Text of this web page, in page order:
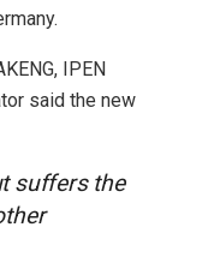
IPEN
said the new
suffers the